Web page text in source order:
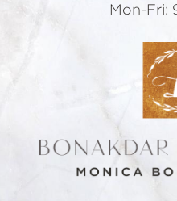
Mon-Fri: